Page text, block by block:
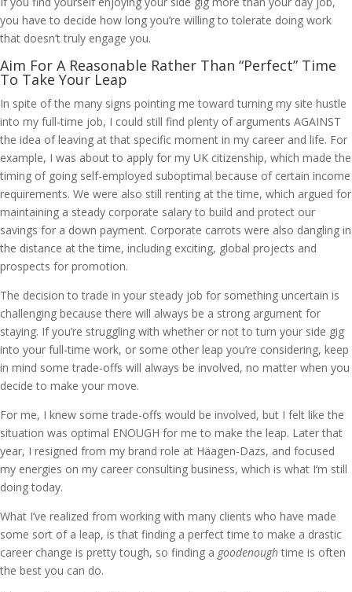
you have to decide how long you’re willing to tolerate doing work
that doesn’t truly engage you.
Aim For A Reasonable Rather Than “Perfect” Time
To Take Your Leap
In spite of the many signs pointing me toward turning my site hustle
into my full-time job, I could still find plenty of arguments AGAINST
the idea of leaving at that specific moment in my career and life. For
example, I was about to apply for my UK citizenship, which made the
timing of going self-employed suboptimal because of certain income
requirements. We were also still renting at the time, which argued for
maintaining a steady corporate salary to build and protect our
savings for a down payment. Corporate carrots were also dangling in
the distance at the time, including exciting, global projects and
prospects for promotion.
The decision to trade in your steady job for something uncertain is
challenging because there will always be a strong argument for
staying. If you’re struggling with whether or not to turn your side gig
into your full-time work, or some other leap you’re considering, keep
in mind some trade-offs will always be involved, no matter when you
decide to make your move.
For me, I knew some trade-offs would be involved, but I felt like the
situation was optimal ENOUGH for me to make the leap. Later that
year, I resigned from my brand role at Häagen-Dazs, and focused
my energies on my career consulting business, which is what I’m still
doing today.
What I’ve realized from working with many clients who have made
some sort of a leap, is that finding a perfect time to make a drastic
career change is pretty tough, so finding a goodenoughtime is often
the best you can do.